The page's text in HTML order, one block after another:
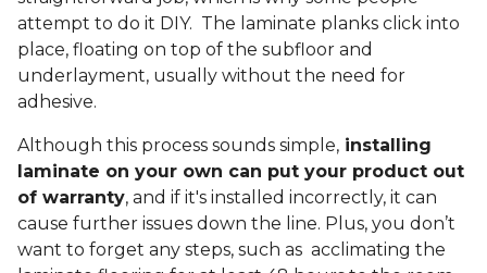
attempt to do it DIY. The laminate planks click into
place, floating on top of the subfloor and
underlayment, usually without the need for
adhesive.
Although this process sounds simple, installing
laminate on your own can put your product out
of warranty, and if it's installed incorrectly, it can
cause further issues down the line. Plus, you don’t
want to forget any steps, such as acclimating the